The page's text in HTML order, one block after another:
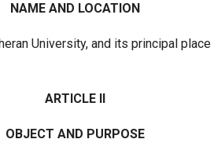
NAME AND LOCATION
University, and its principal
ARTICLE II
OBJECT AND PURPOSE